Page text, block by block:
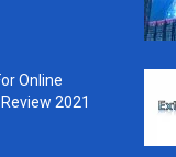
Online
2021